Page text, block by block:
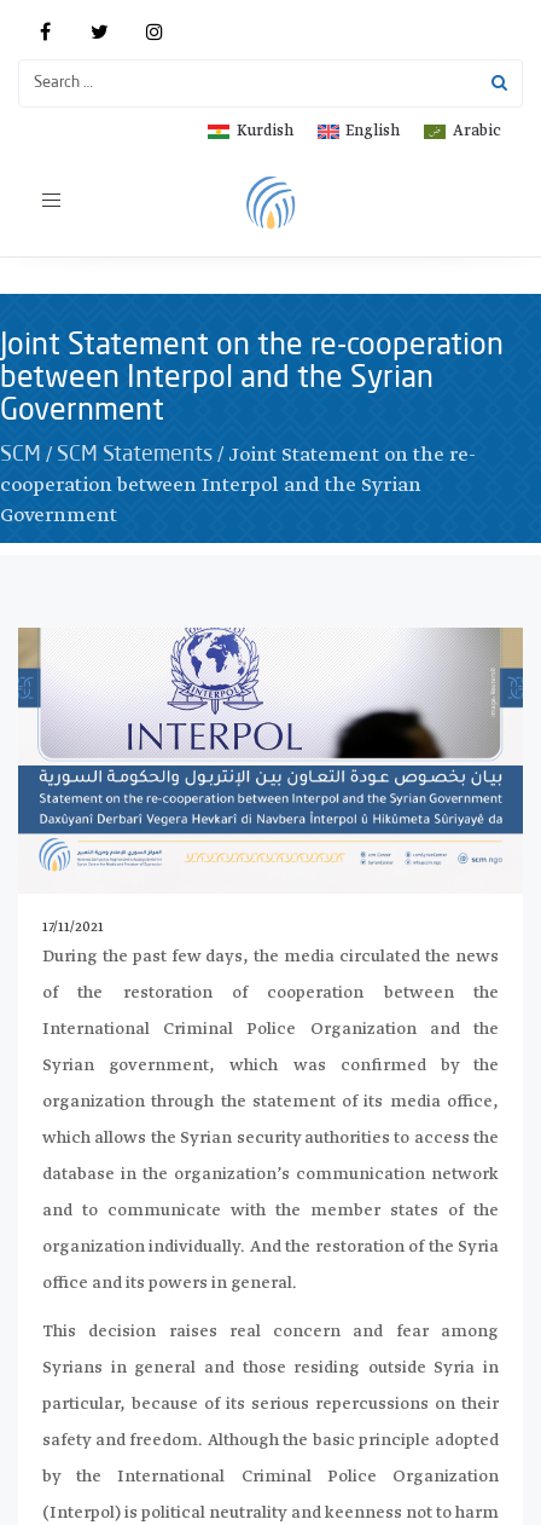
Arabic
English
Kurdish
Toggle
Joint Statement on the re-cooperation
between Interpol and the Syrian
Government
SCM / SCM Statements / Joint Statement on the re-
cooperation between Interpol and the Syrian
Government
17/11/2021
During the past few days, the media circulated the news
of the restoration of cooperation between the
International Criminal Police Organization and the
Syrian government, which was confirmed by the
organization through the statement of its media office,
which allows the Syrian security authorities to access the
database in the organization’s communication network
and to communicate with the member states of the
organization individually. And the restoration of the Syria
office and its powers in general.
This decision raises real concern and fear among
Syrians in general and those residing outside Syria in
particular, because of its serious repercussions on their
safety and freedom. Although the basic principle adopted
by the International Criminal Police Organization
(Interpol) is political neutrality and keenness not to harm